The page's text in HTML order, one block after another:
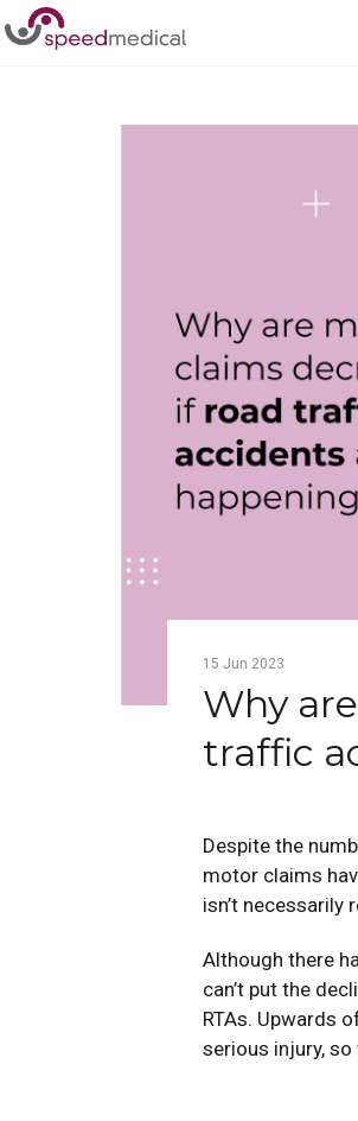
Home /
15Jun 2023
Why
traffic
Despite the
motor claims
isn’t necessarily
Although there
can’t put the
RTAs. Upwards
serious injury,